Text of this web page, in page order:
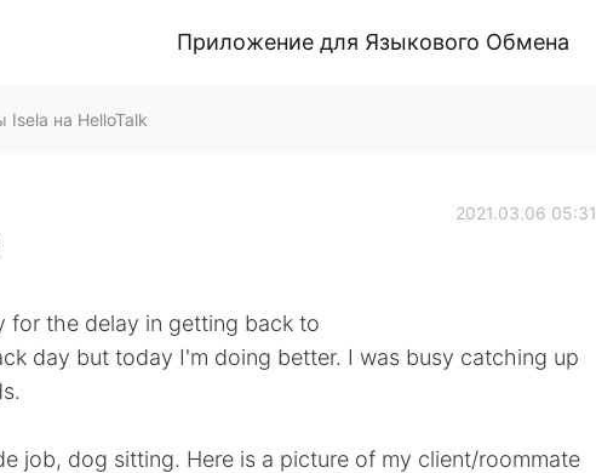
Приложение для Языкового Обмена
Isela на HelloTalk
2021.03.06 05:31
for the delay in getting back to
day but today I'm doing better. I was busy catching up
job, dog sitting. Here is a picture of my client/roommate